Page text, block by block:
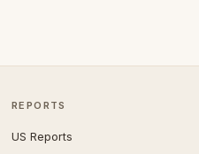
REPORTS
US Reports